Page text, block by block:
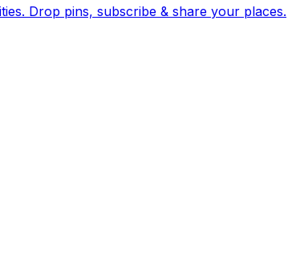
Earth's daily zeitgeist, on a time-aware map. Breaking, corroborated stories from hundreds of cities. Drop pins, subscribe & share your places.